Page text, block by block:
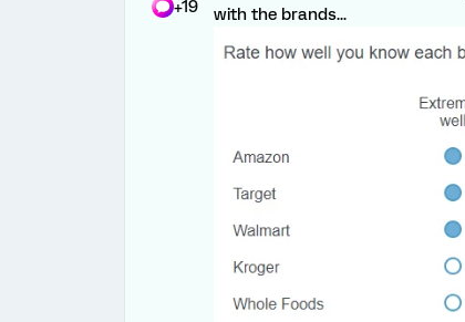
+19
with the brands...